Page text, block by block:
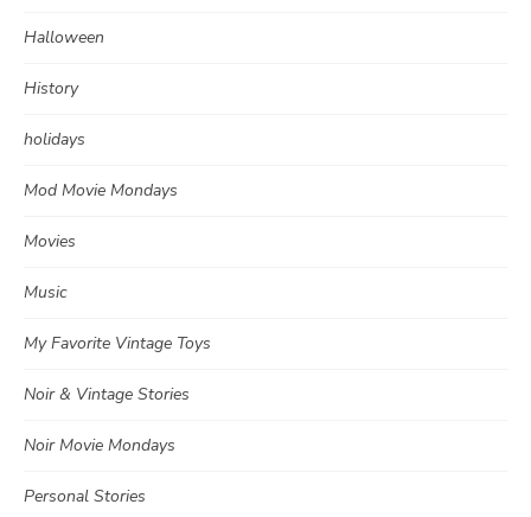
Halloween
History
holidays
Mod Movie Mondays
Movies
Music
My Favorite Vintage Toys
Noir & Vintage Stories
Noir Movie Mondays
Personal Stories